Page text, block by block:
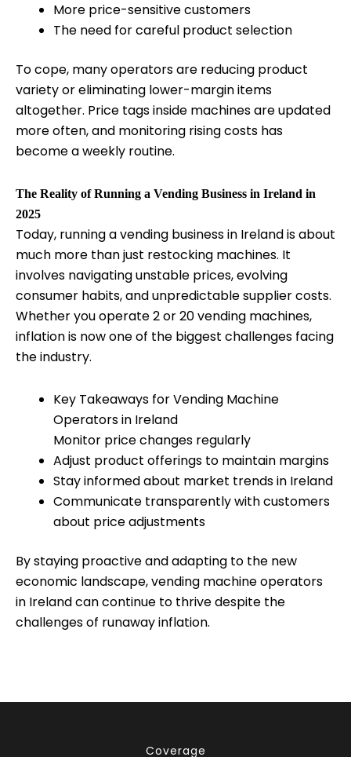
More price-sensitive customers
The need for careful product selection
To cope, many operators are reducing product
variety or eliminating lower-margin items
altogether. Price tags inside machines are updated
more often, and monitoring rising costs has
become a weekly routine.
The Reality of Running a Vending Business in Ireland in
2025
Today, running a vending business in Ireland is about
much more than just restocking machines. It
involves navigating unstable prices, evolving
consumer habits, and unpredictable supplier costs.
Whether you operate 2 or 20 vending machines,
inflation is now one of the biggest challenges facing
the industry.
Key Takeaways for Vending Machine
Operators in Ireland
Monitor price changes regularly
Adjust product offerings to maintain margins
Stay informed about market trends in Ireland
Communicate transparently with customers
about price adjustments
By staying proactive and adapting to the new
economic landscape, vending machine operators
in Ireland can continue to thrive despite the
challenges of runaway inflation.
Coverage